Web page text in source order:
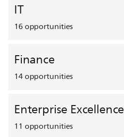
IT
16opportunities
Finance
14opportunities
Enterprise Excellence
11 opportunities